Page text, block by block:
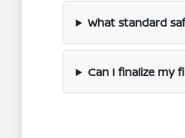
What standard
Can I finalize my